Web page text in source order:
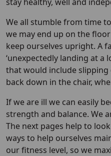
We all stumble from time
we may end up on the
keep ourselves upright. A
‘unexpectedly landing at a
that would include
back down in the chair,
If we are ill we can easily
strength and balance. We
The next pages help to
ways to help ourselves
our fitness level, so we